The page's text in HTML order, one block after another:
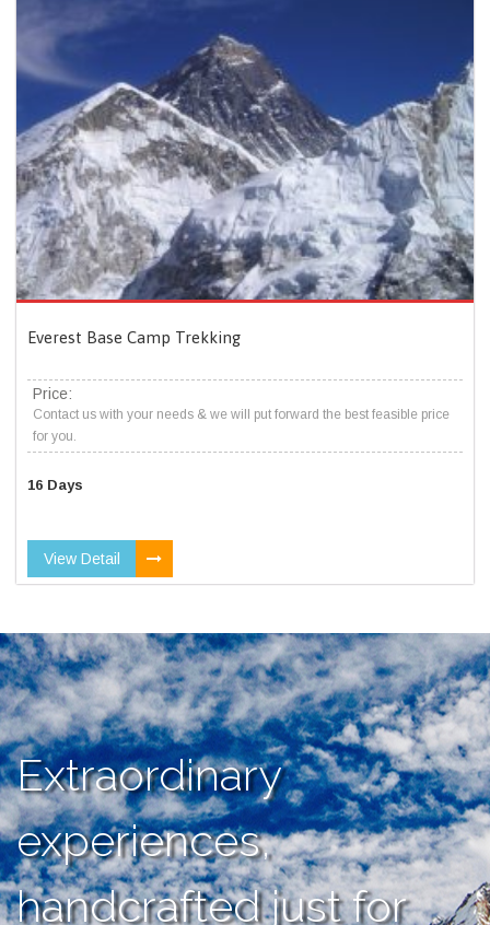
Everest Base Camp Trekking
Price:
Contact us with your needs & we will put forward the best feasible price
for you.
16 Days
View Detail
Extraordinary
experiences,
handcrafted just for